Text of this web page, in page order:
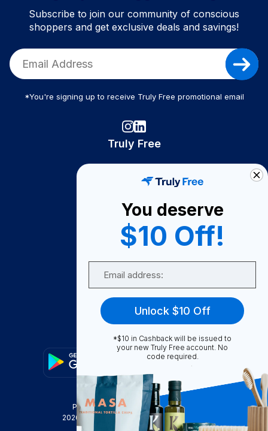
Subscribe to join our community of conscious
shoppers and get exclusive deals and savings!
*You're signing up to receive Truly Free promotional email
Truly Free
Become A Seller
Become a Partner
Support
FAQ
Privacy Policy
Terms & Conditions
2026
Truly Free , INC. All Rights Reserved
You deserve
$10 Off!
Unlock $10 Off
*$10 in Cashback will be issued to
your new Truly Free account. No
code required.